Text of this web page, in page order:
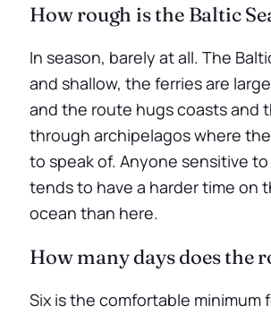
How rough is the Baltic
In season, barely at all. The
and shallow, the ferries are
and the route hugs coasts and
through archipelagos where
to speak of. Anyone sensitive
tends to have a harder time on
ocean than here.
How many days does the
Six is the comfortable minimum